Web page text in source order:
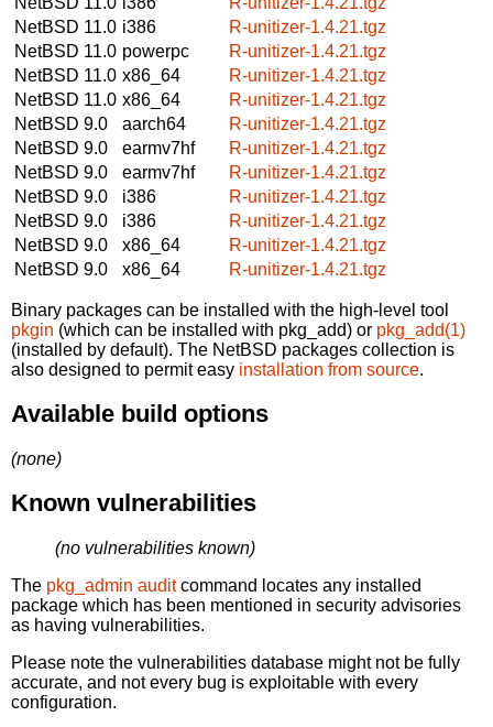
NetBSD 11.0 i386
R-unitizer-1.4.21.tgz
NetBSD 11.0 powerpc
R-unitizer-1.4.21.tgz
NetBSD 11.0 x86_64
R-unitizer-1.4.21.tgz
NetBSD 11.0 x86_64
R-unitizer-1.4.21.tgz
NetBSD 9.0
aarch64
R-unitizer-1.4.21.tgz
NetBSD 9.0
earmv7hf
R-unitizer-1.4.21.tgz
NetBSD 9.0
earmv7hf
R-unitizer-1.4.21.tgz
NetBSD 9.0
i386
R-unitizer-1.4.21.tgz
NetBSD 9.0
i386
R-unitizer-1.4.21.tgz
NetBSD 9.0
x86_64
R-unitizer-1.4.21.tgz
NetBSD 9.0
x86_64 R-unitizer-1.4.21.tgz
Binary packages can be installed with the high-level tool
pkgin (which can be installed with pkg_add) or pkg_add(1)
(installed by default). The NetBSD packages collection is
also designed to permit easy installation from source.
Available build options
(none)
Known vulnerabilities
(no vulnerabilities known)
The pkg_admin auditcommand locates any installed
package which has been mentioned in security advisories
as having vulnerabilities.
Please note the vulnerabilities database might not be fully
accurate, and not every bug is exploitable with every
configuration.